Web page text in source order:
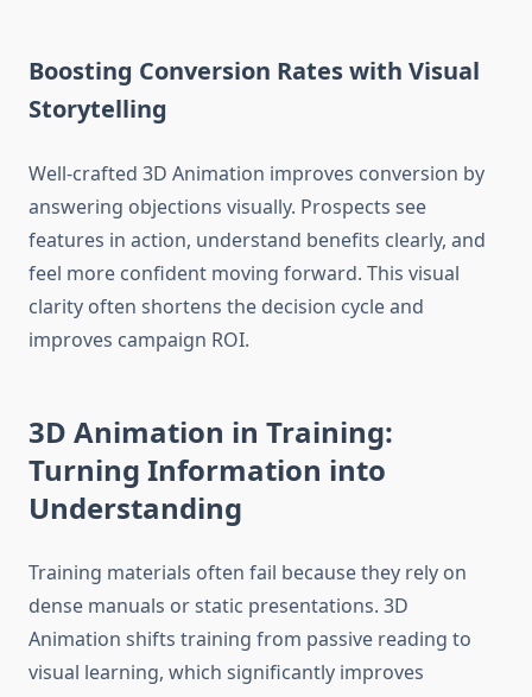
Boosting Conversion Rates with Visual
Storytelling
Well-crafted 3D Animation improves conversion by
answering objections visually. Prospects see
features in action, understand benefits clearly, and
feel more confident moving forward. This visual
clarity often shortens the decision cycle and
improves campaign ROI.
3D Animation in Training:
Turning Information into
Understanding
Training materials often fail because they rely on
dense manuals or static presentations. 3D
Animation shifts training from passive reading to
visual learning, which significantly improves